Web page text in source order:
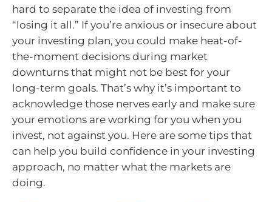
hard to separate the idea of investing from
“losing it all.” If you’re anxious or insecure about
your investing plan, you could make heat-of-
the-moment decisions during market
downturns that might not be best for your
long-term goals. That’s why it’s important to
acknowledge those nerves early and make sure
your emotions are working for you when you
invest, not against you. Here are some tips that
can help you build confidence in your investing
approach, no matter what the markets are
doing.